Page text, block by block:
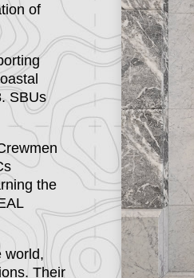
of
SBUs
the
world,
Their